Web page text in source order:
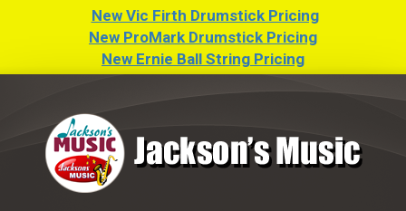
New Vic Firth Drumstick Pricing
New ProMark Drumstick Pricing
New Ernie Ball String Pricing